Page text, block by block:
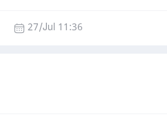
27/Jul 11:36